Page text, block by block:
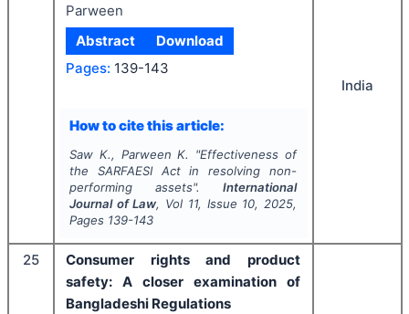
Parween
Abstract
Download
Pages: 139-143
How to cite this article:
Saw K., Parween K. "Effectiveness of
the SARFAESI Act in resolving non-
performing assets".International
Journal of Law, Vol 11, Issue 10, 2025,
Pages 139-143
India
25
Consumer rights and product
safety: A closer examination of
Bangladeshi Regulations